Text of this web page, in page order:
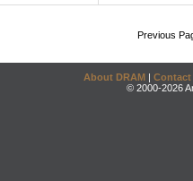
Previous
About DRAM | Contact
© 2000-2026